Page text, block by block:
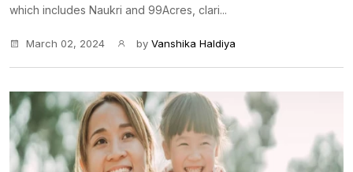
which includes Naukri and 99Acres, clari...
March 02, 2024 by Vanshika Haldiya